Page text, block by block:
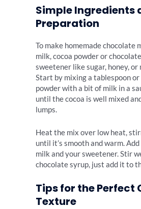
Simple Ingredients
Preparation
To make homemade chocolate
milk, cocoa powder or
sweetener like sugar, honey, or
Start by mixing a tablespoon or
powder with a bit of milk in a
until the cocoa is well mixed
lumps.
Heat the mix over low heat,
until it’s smooth and warm.
milk and your sweetener. Stir
chocolate syrup, just add it to
Tips for the Perfect
Texture